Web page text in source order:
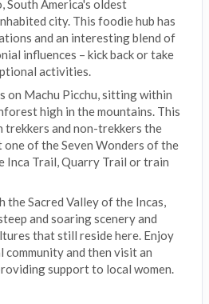
South America's oldest
city. This foodie hub has
and an interesting blend of
influences – kick back or take
activities.
on Machu Picchu, sitting within
high in the mountains. This
trekkers and non-trekkers the
one of the Seven Wonders of the
Inca Trail, Quarry Trail or train
the Sacred Valley of the Incas,
and soaring scenery and
that still reside here. Enjoy
community and then visit an
support to local women.